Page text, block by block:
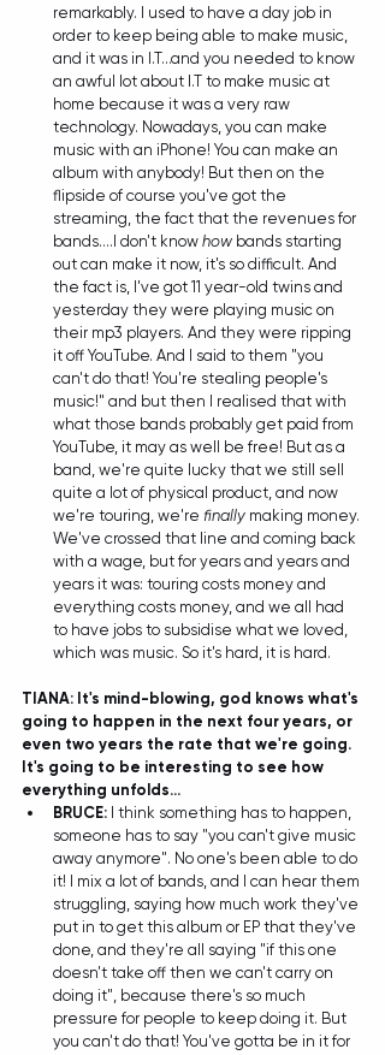
remarkably. I used to have a day job in
order to keep being able to make music,
and it was in I.T...and you needed to know
an awful lot about I.T to make music at
home because it was a very raw
technology. Nowadays, you can make
music with an iPhone! You can make an
album with anybody! But then on the
flipside of course you've got the
streaming, the fact that the revenues for
bands....I don't know how bands starting
out can make it now, it's so difficult. And
the fact is, I've got 11 year-old twins and
yesterday they were playing music on
their mp3 players. And they were ripping
it off YouTube. And I said to them "you
can't do that! You're stealing people's
music!" and but then I realised that with
what those bands probably get paid from
YouTube, it may as well be free! But as a
band, we're quite lucky that we still sell
quite a lot of physical product, and now
we're touring, we're finally making money.
We've crossed that line and coming back
with a wage, but for years and years and
years it was: touring costs money and
everything costs money, and we all had
to have jobs to subsidise what we loved,
which was music. So it's hard, it is hard.
TIANA: It's mind-blowing, god knows what's
going to happen in the next four years, or
even two years the rate that we're going.
It's going to be interesting to see how
everything unfolds...
BRUCE: I think something has to happen,
someone has to say "you can't give music
away anymore". No one's been able to do
it! I mix a lot of bands, and I can hear them
struggling, saying how much work they've
put in to get this album or EP that they've
done, and they're all saying "if this one
doesn't take off then we can't carry on
doing it", because there's so much
pressure for people to keep doing it. But
you can't do that! You've gotta be in it for